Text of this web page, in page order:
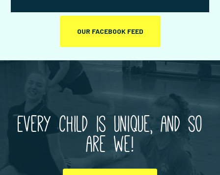
OUR FACEBOOK FEED
Every child is unique, and so
are we!